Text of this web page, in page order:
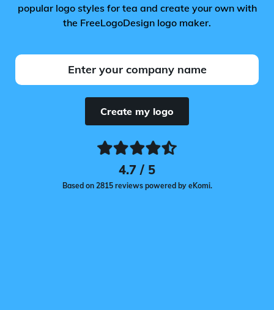
popular logo styles for tea and create your own with
the FreeLogoDesign logo maker.
Create my logo
4.7 / 5
Based on 2815 reviews powered by eKomi.